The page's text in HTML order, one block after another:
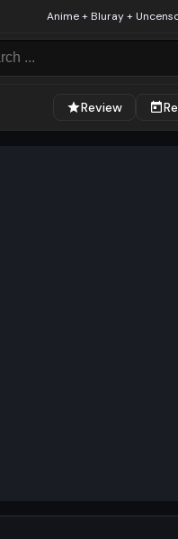
Anime + Bluray +
Review